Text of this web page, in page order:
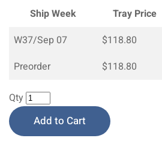
Ship Week
Tray Price
W37/Sep 07
$118.80
Preorder
$118.80
Qty
Add to Cart